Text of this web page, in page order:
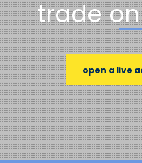
trade
open a live